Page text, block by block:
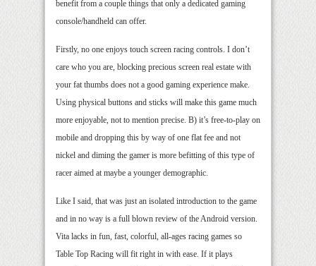
benefit from a couple things that only a dedicated gaming
console/handheld can offer.
Firstly, no one enjoys touch screen racing controls. I don’t
care who you are, blocking precious screen real estate with
your fat thumbs does not a good gaming experience make.
Using physical buttons and sticks will make this game much
more enjoyable, not to mention precise. B) it’s free-to-play on
mobile and dropping this by way of one flat fee and not
nickel and diming the gamer is more befitting of this type of
racer aimed at maybe a younger demographic.
Like I said, that was just an isolated introduction to the game
and in no way is a full blown review of the Android version.
Vita lacks in fun, fast, colorful, all-ages racing games so
Table Top Racing will fit right in with ease. If it plays